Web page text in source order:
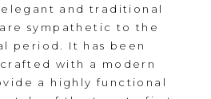
and traditional
sympathetic to the
period. It has been
with a modern
a highly functional